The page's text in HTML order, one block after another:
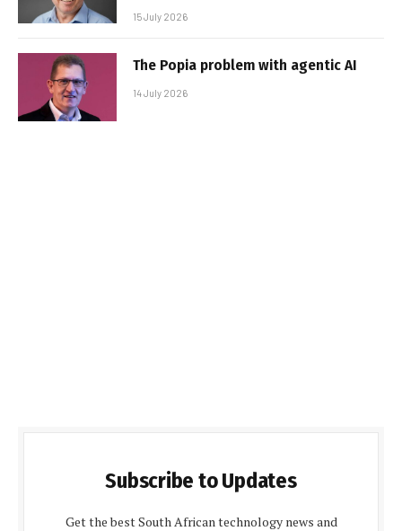
15 July 2026
The Popia problem with agentic AI
14 July 2026
Subscribe to Updates
Get the best South African technology news and